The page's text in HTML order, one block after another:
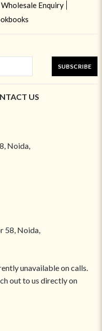
Wholesale Enquiry
SUBSCRIBE
US
Noida,
58, Noida,
unavailable on calls.
out to us directly on